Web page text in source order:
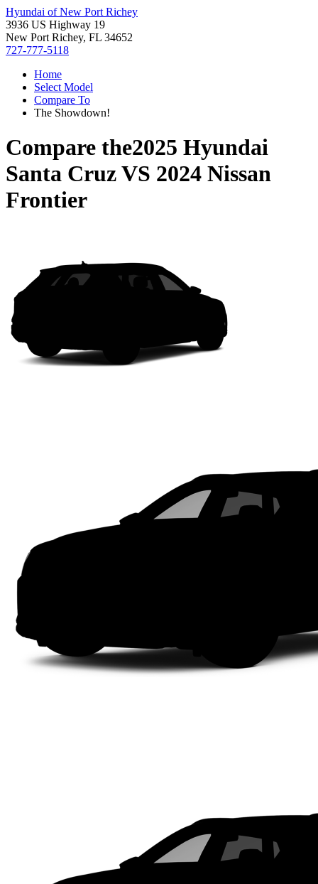
Hyundai of New Port Richey
3936 US Highway 19
New Port Richey, FL 34652
727-777-5118
Home
Select Model
Compare To
The Showdown!
Compare the2025 Hyundai
Santa CruzVS 2024 Nissan
Frontier